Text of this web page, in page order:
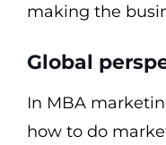
making the
Global
In MBA
how to do